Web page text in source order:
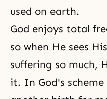
used on earth.
God enjoys total
so when He sees
suffering so much,
it. In God's